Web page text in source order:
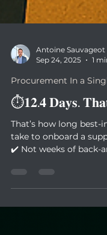
Sep 24, 2025
1
Procurement In a
⏱️𝟏𝟐.𝟒 𝐃𝐚𝐲𝐬.
That’s how long best-
✔️ Not weeks of back-and-
months...